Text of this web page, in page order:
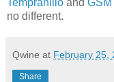
no different.
Qwine at February 25,
Share